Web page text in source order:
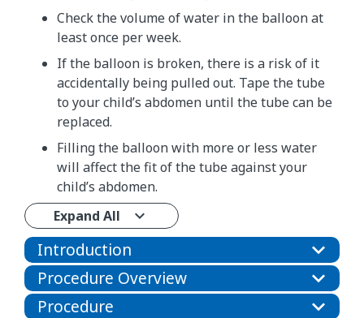
Check the volume of water in the balloon at
least once per week.
If the balloon is broken, there is a risk of it
accidentally being pulled out. Tape the tube
to your child’s abdomen until the tube can be
replaced.
Filling the balloon with more or less water
will affect the fit of the tube against your
child’s abdomen.
Expand All
Introduction
Procedure Overview
Procedure